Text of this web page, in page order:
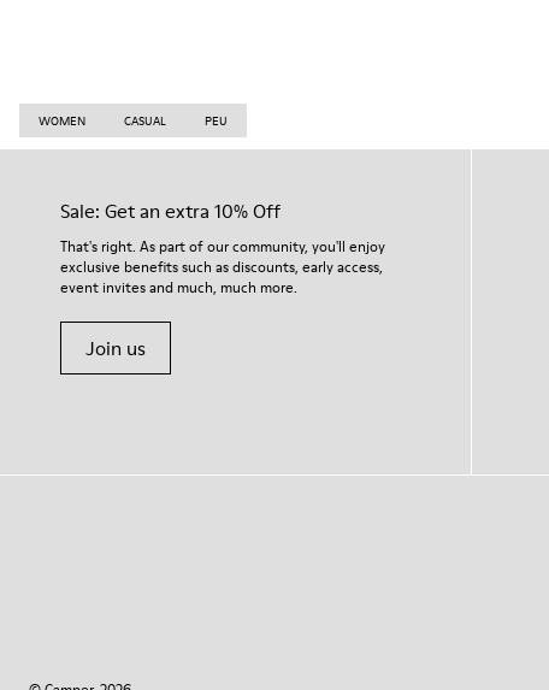
WOMEN CASUAL PEU
Sale: Get an extra 10% Off
That's right. As part of our community, you'll enjoy
exclusive benefits such as discounts, early access,
event invites and much, much more.
Join us